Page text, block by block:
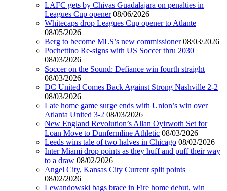
LAFC gets by Chivas Guadalajara on penalties in
Leagues Cup opener 08/06/2026
Whitecaps drop Leagues Cup opener to Atlante
08/05/2026
Berg to become MLS’s new commissioner 08/03/2026
Pochettino Re-signs with US Soccer thru 2030
08/03/2026
Soccer on the Sound: Defiance win fourth straight
08/03/2026
DC United Comes Back Against Strong Nashville 2-2
08/03/2026
Late home game surge ends with Union’s win over
Atlanta United 3-2 08/03/2026
New England Revolution’s Allan Oyirwoth Set for
Loan Move to Dunfermline Athletic 08/03/2026
Leeds wins tale of two halves in Chicago 08/02/2026
Inter Miami drop points as they huff and puff their way
to a draw 08/02/2026
Angel City, Kansas City Current split points
08/02/2026
Lewandowski bags brace in Fire home debut, win